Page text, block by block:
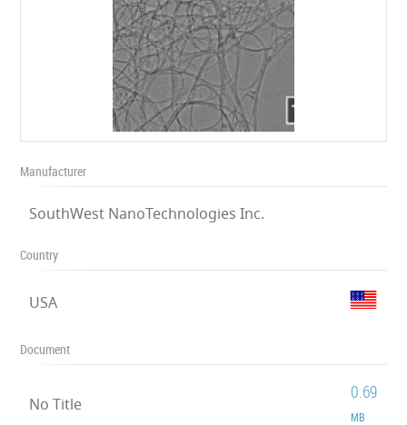
Manufacturer
SouthWest NanoTechnologies Inc.
Country
USA
Document
No Title
0.69
MB